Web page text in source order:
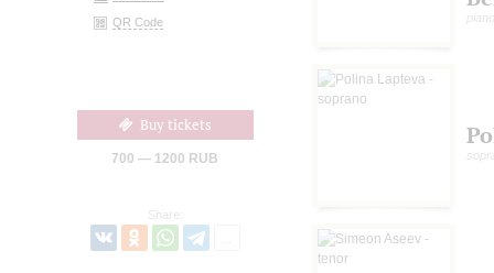
QR Code
Buy tickets
700 — 1200 RUB
Share:
piano